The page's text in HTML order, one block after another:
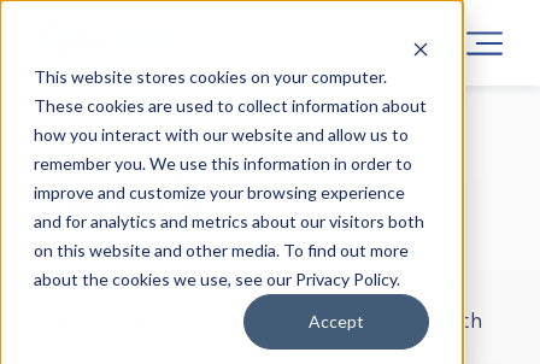
This website stores cookies on your computer.
These cookies are used to collect information about
how you interact with our website and allow us to
remember you. We use this information in order to
improve and customize your browsing experience
and for analytics and metrics about our visitors both
on this website and other media. To find out more
about the cookies we use, see our Privacy Policy.
Accept
LEARN CYBER SECURITY PROJECTS ONLINE
Neutopia
Learn Web App Security by conducting a
Vulnerability Assessment on a project with